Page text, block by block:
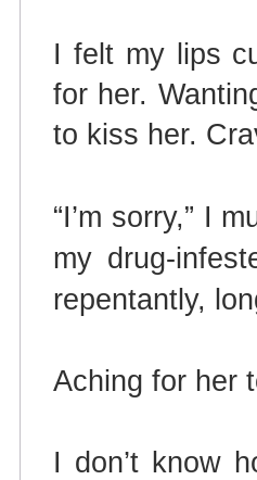
I felt my lips
for her.
to kiss her.
“I’m sorry,” I
my drug-
repentantly,
Aching for her
I don’t know